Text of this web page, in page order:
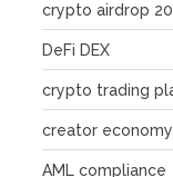
crypto airdrop
DeFi DEX
crypto trading
creator economy
AML compliance